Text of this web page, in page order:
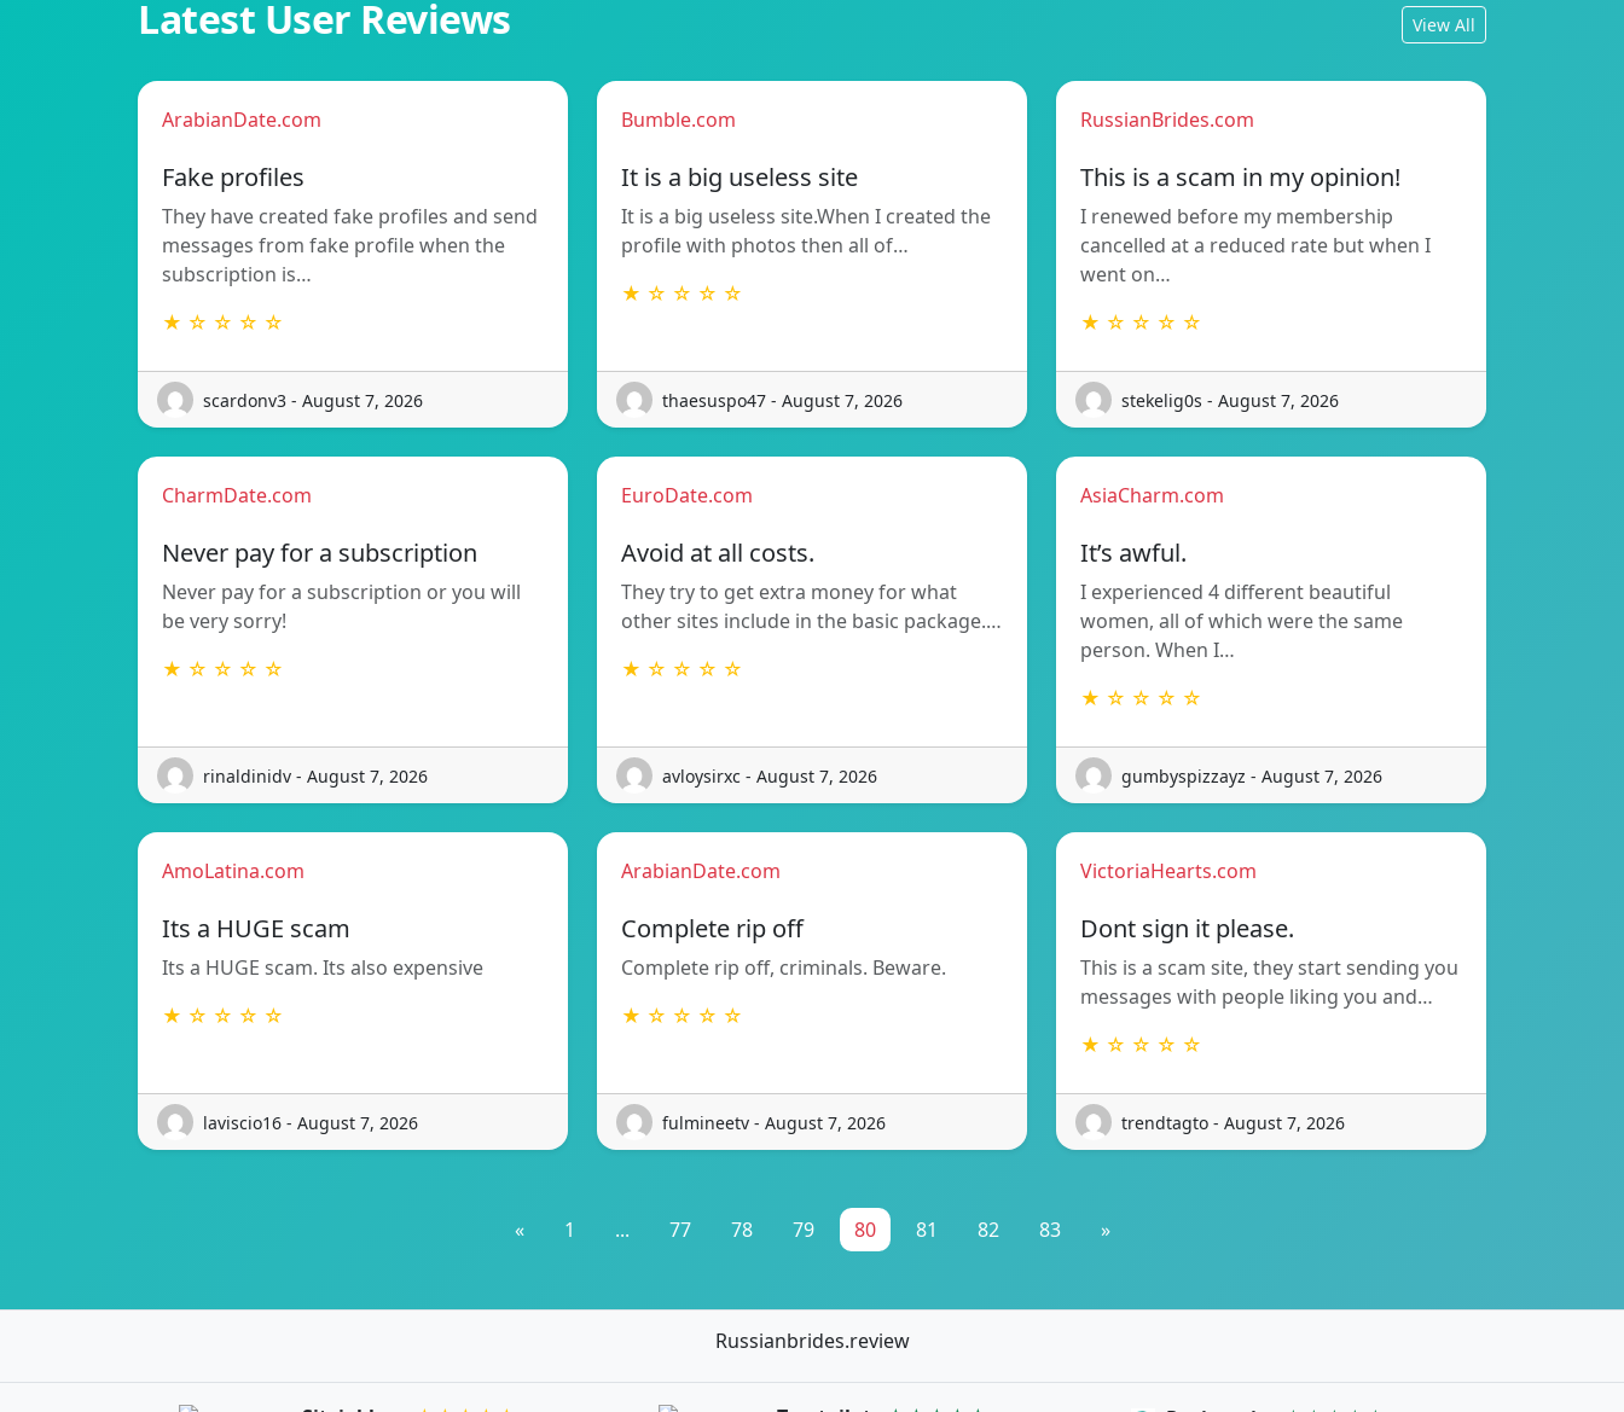
Latest User Reviews View All
ArabianDate.com
Fake profiles
They have created fake profiles and send
messages from fake profile when the
subscription is…
★ ☆ ☆ ☆ ☆
scardonv3 - August 7, 2026
Bumble.com
It is a big useless site
It is a big useless site.When I created the
profile with photos then all of…
★ ☆ ☆ ☆ ☆
thaesuspo47 - August 7, 2026
RussianBrides.com
This is a scam in my opinion!
I renewed before my membership
cancelled at a reduced rate but when I
went on…
★ ☆ ☆ ☆ ☆
stekelig0s - August 7, 2026
CharmDate.com
Never pay for a subscription
Never pay for a subscription or you will
be very sorry!
★ ☆ ☆ ☆ ☆
rinaldinidv - August 7, 2026
EuroDate.com
Avoid at all costs.
They try to get extra money for what
other sites include in the basic package.…
★ ☆ ☆ ☆ ☆
avloysirxc - August 7, 2026
AsiaCharm.com
It’s awful.
I experienced 4 different beautiful
women, all of which were the same
person. When I…
★ ☆ ☆ ☆ ☆
gumbyspizzayz - August 7, 2026
AmoLatina.com
Its a HUGE scam
Its a HUGE scam. Its also expensive
★ ☆ ☆ ☆ ☆
laviscio16 - August 7, 2026
ArabianDate.com
Complete rip off
Complete rip off, criminals. Beware.
★ ☆ ☆ ☆ ☆
fulmineetv - August 7, 2026
VictoriaHearts.com
Dont sign it please.
This is a scam site, they start sending you
messages with people liking you and…
★ ☆ ☆ ☆ ☆
trendtagto - August 7, 2026
« 1 ... 77 78 79 80 81 82 83 »
Russianbrides.review